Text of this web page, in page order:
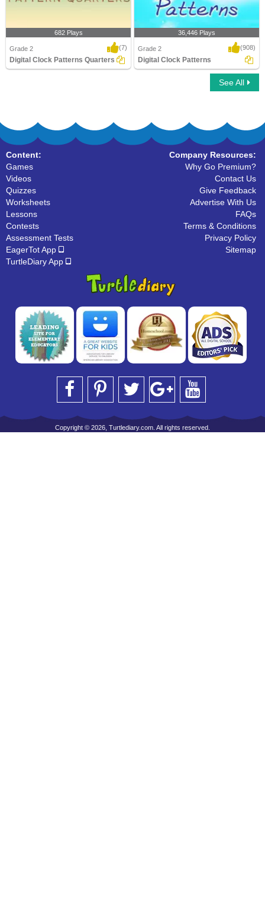
682 Plays
Grade 2 (7)
Digital Clock Patterns Quarters
36,446 Plays
Grade 2 (908)
Digital Clock Patterns
See All
Content:
Games
Videos
Quizzes
Worksheets
Lessons
Contests
Assessment Tests
EagerTot App
TurtleDiary App
Company Resources:
Why Go Premium?
Contact Us
Give Feedback
Advertise With Us
FAQs
Terms & Conditions
Privacy Policy
Sitemap
Copyright © 2026, Turtlediary.com. All rights reserved.